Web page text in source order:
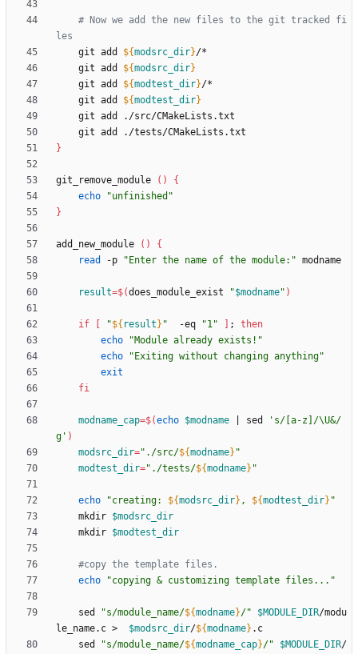
# Now we add the new files to the git tracked fi
les
    git add
${modsrc_dir}
    git add
${modsrc_dir}
    git add
${modtest_dir}
    git add
${modtest_dir}
}
git_remove_module ( )
{
echo
"unfinished"
}
add_new_module ( )
{
read
-p "Enter the name of the module:"
result=$(does_module_exist "$modname" )
if "${ result } "
  -eq
"1" ;
then
echo
"Module already exists!"
echo
"Exiting without changing anything"
exit
fi
modname_cap=$(echo $modname sed
's/[a-z]/\U&/
g' )
modsrc_dir=" ./src/${modname} "
modtest_dir=" ./tests/${modname} "
echo "creating: ${modsrc_dir} , ${modtest_dir} "
    mkdir
$modsrc_dir
    mkdir
$modtest_dir
#copy the template files.
echo
"copying & customizing template files..."
    sed
"s/module_name/${modname}/" $MODULE_DIR/modu
le_name.c > $modsrc_dir/${modname}
    sed
"s/module_name/${modname_cap}/" $MODULE_DIR/